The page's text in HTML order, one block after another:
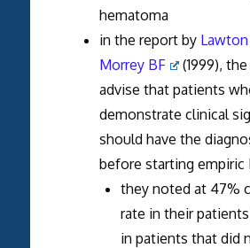
hematoma
in the report by Lawton
Morrey BF
(1999),
advise that patients
demonstrate clinical
should have the
before starting empiric
they noted at 47%
rate in their
in patients that did